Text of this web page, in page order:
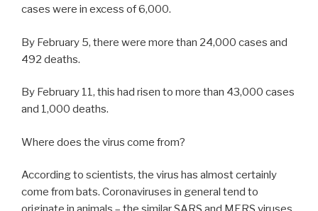
cases were in excess of 6,000.
By February 5, there were more than 24,000 cases and
492 deaths.
By February 11, this had risen to more than 43,000 cases
and 1,000 deaths.
Where does the virus come from?
According to scientists, the virus has almost certainly
come from bats. Coronaviruses in general tend to